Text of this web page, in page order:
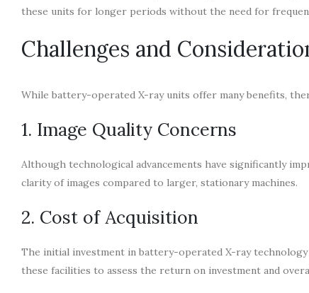
these units for longer periods without the need for
Challenges and
While battery-operated X-ray units offer many benefits,
1. Image Quality Concerns
Although technological advancements have significantly
clarity of images compared to larger, stationary machines.
2. Cost of Acquisition
The initial investment in battery-operated X-ray
these facilities to assess the return on investment and